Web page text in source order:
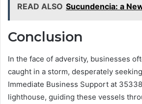
READ ALSO Sucundencia: a
Conclusion
In the face of adversity, businesses
caught in a storm, desperately
Immediate Business Support at
lighthouse, guiding these vessels